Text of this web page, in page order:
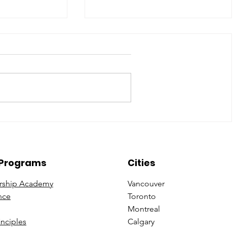
Academy
Cities
Vancouver
Toronto
Montreal
Calgary